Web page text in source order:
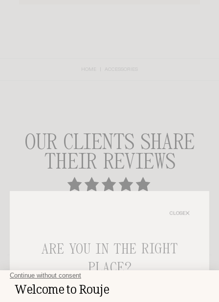
CLOSE
ARE YOU IN THE RIGHT
PLACE?
HOME ACCESSORIES
OUR CLIENTS SHARE
THEIR REVIEWS